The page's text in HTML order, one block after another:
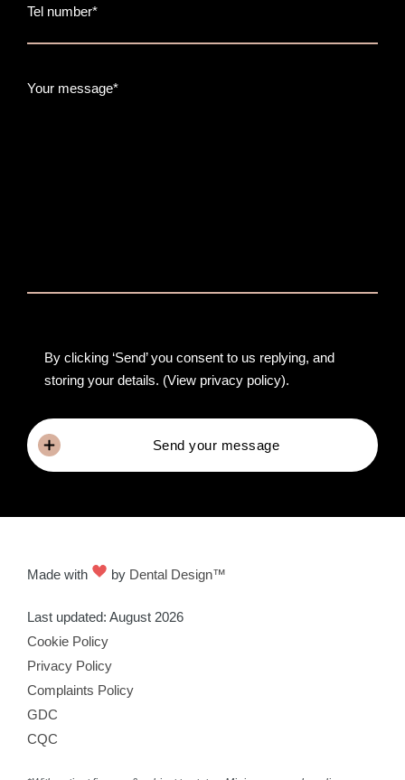
Tel number*
Your message*
By clicking ‘Send’ you consent to us replying, and
storing your details. (View privacy policy).
Send your message
Made with by Dental Design™
Last updated: August 2026
Cookie Policy
Privacy Policy
Complaints Policy
GDC
CQC